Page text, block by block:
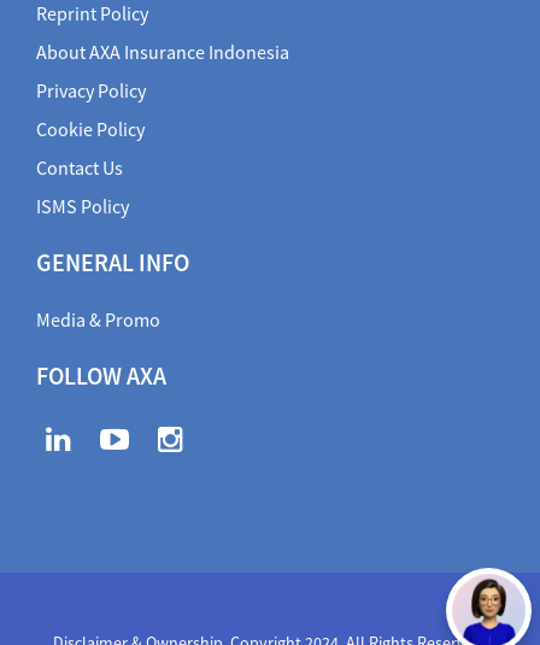
Reprint Policy
About AXA Insurance Indonesia
Privacy Policy
Cookie Policy
Contact Us
ISMS Policy
GENERAL INFO
Media & Promo
FOLLOW AXA